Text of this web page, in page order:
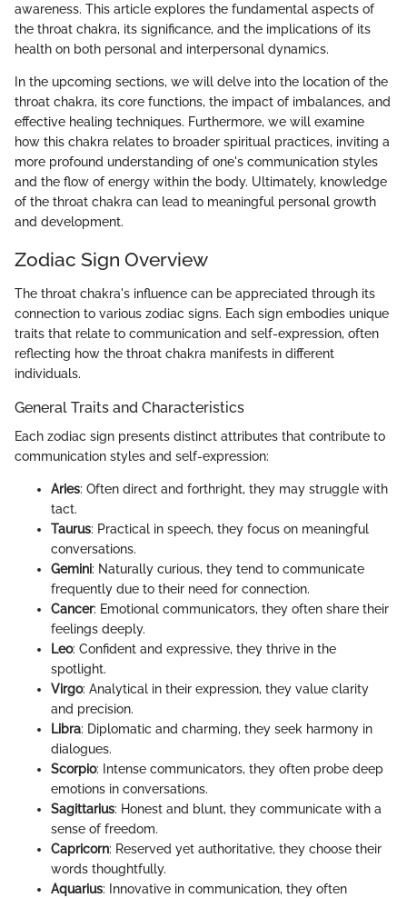
awareness. This article explores the fundamental aspects of
the throat chakra, its significance, and the implications of its
health on both personal and interpersonal dynamics.
In the upcoming sections, we will delve into the location of the
throat chakra, its core functions, the impact of imbalances, and
effective healing techniques. Furthermore, we will examine
how this chakra relates to broader spiritual practices, inviting a
more profound understanding of one's communication styles
and the flow of energy within the body. Ultimately, knowledge
of the throat chakra can lead to meaningful personal growth
and development.
Zodiac Sign Overview
The throat chakra's influence can be appreciated through its
connection to various zodiac signs. Each sign embodies unique
traits that relate to communication and self-expression, often
reflecting how the throat chakra manifests in different
individuals.
General Traits and Characteristics
Each zodiac sign presents distinct attributes that contribute to
communication styles and self-expression:
Aries: Often direct and forthright, they may struggle with
tact.
Taurus: Practical in speech, they focus on meaningful
conversations.
Gemini: Naturally curious, they tend to communicate
frequently due to their need for connection.
Cancer: Emotional communicators, they often share their
feelings deeply.
Leo: Confident and expressive, they thrive in the
spotlight.
Virgo: Analytical in their expression, they value clarity
and precision.
Libra: Diplomatic and charming, they seek harmony in
dialogues.
Scorpio: Intense communicators, they often probe deep
emotions in conversations.
Sagittarius: Honest and blunt, they communicate with a
sense of freedom.
Capricorn: Reserved yet authoritative, they choose their
words thoughtfully.
Aquarius: Innovative in communication, they often